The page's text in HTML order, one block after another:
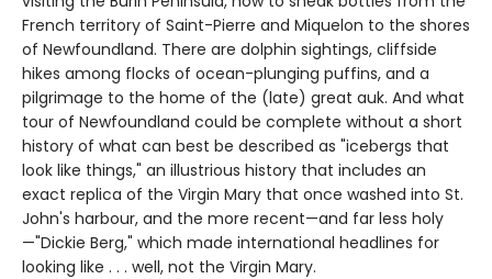
French territory of Saint-Pierre and Miquelon to the shores
of Newfoundland. There are dolphin sightings, cliffside
hikes among flocks of ocean-plunging puffins, and a
pilgrimage to the home of the (late) great auk. And what
tour of Newfoundland could be complete without a short
history of what can best be described as "icebergs that
look like things," an illustrious history that includes an
exact replica of the Virgin Mary that once washed into St.
John's harbour, and the more recent—and far less holy
—"Dickie Berg," which made international headlines for
looking like . . . well, not the Virgin Mary.